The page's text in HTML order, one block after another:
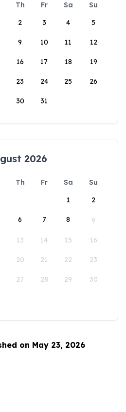
Th Fr Sa
Su
2 3 4 5
9 10 11 12
16 17 18 19
23 24 25 26
30 31
2026
Th Fr Sa
Su
1
2
6 7 8 9
13 14 15 16
20 21 22 23
27 28 29 30
on May 23, 2026